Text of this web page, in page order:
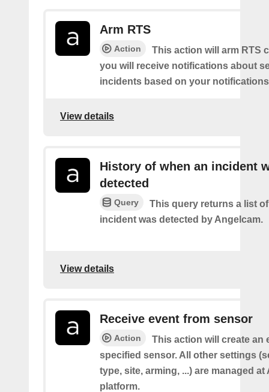
Arm RTS
Action
This action will arm RTS
you will receive notifications about
incidents based on your
View details
History of when an incident
detected
Query
This query returns a list
incident was detected by Angelcam.
View details
Receive event from sensor
Action
This action will create an
specified sensor. All other settings
type, site, arming, ...) are managed at
platform.